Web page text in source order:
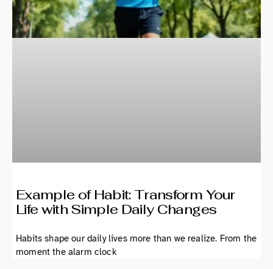
Example of Habit: Transform Your
Life with Simple Daily Changes
Habits shape our daily lives more than we realize. From the
moment the alarm clock